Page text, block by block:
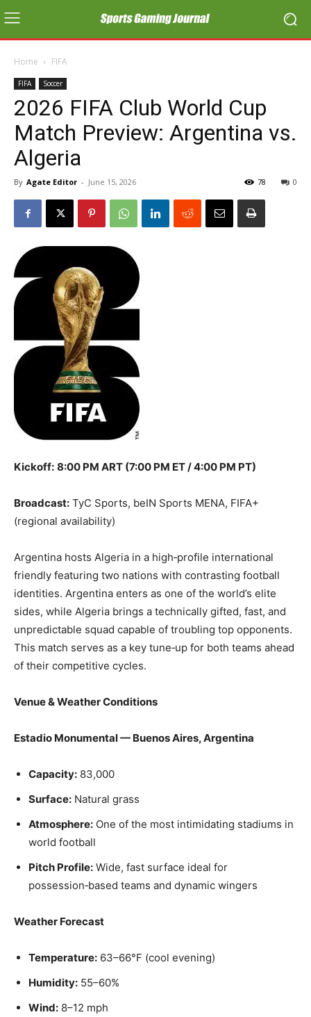
Home FIFA
FIFA Soccer
2026 FIFA Club World Cup
Match Preview: Argentina vs.
Algeria
By Agate Editor - June 15, 2026 0
78
Kickoff: 8:00 PM ART (7:00 PM ET / 4:00 PM PT)
Broadcast: TyC Sports, beIN Sports MENA, FIFA+
(regional availability)
Argentina hosts Algeria in a high‑profile international
friendly featuring two nations with contrasting football
identities. Argentina enters as one of the world’s elite
sides, while Algeria brings a technically gifted, fast, and
unpredictable squad capable of troubling top opponents.
This match serves as a key tune‑up for both teams ahead
of their competitive cycles.
Venue & Weather Conditions
Estadio Monumental — Buenos Aires, Argentina
Capacity: 83,000
Surface: Natural grass
Atmosphere: One of the most intimidating stadiums in
world football
Pitch Profile: Wide, fast surface ideal for
possession‑based teams and dynamic wingers
Weather Forecast
Temperature: 63–66°F (cool evening)
Humidity: 55–60%
Wind: 8–12 mph